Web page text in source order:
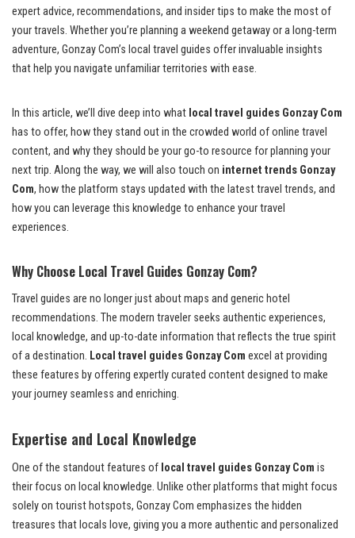
expert advice, recommendations, and insider tips to make the most of
your travels. Whether you’re planning a weekend getaway or a long-term
adventure, Gonzay Com’s local travel guides offer invaluable insights
that help you navigate unfamiliar territories with ease.
In this article, we’ll dive deep into what local travel guides Gonzay Com
has to offer, how they stand out in the crowded world of online travel
content, and why they should be your go-to resource for planning your
next trip. Along the way, we will also touch on internet trends Gonzay
Com, how the platform stays updated with the latest travel trends, and
how you can leverage this knowledge to enhance your travel
experiences.
Why Choose Local Travel Guides Gonzay Com?
Travel guides are no longer just about maps and generic hotel
recommendations. The modern traveler seeks authentic experiences,
local knowledge, and up-to-date information that reflects the true spirit
of a destination. Local travel guides Gonzay Com excel at providing
these features by offering expertly curated content designed to make
your journey seamless and enriching.
Expertise and Local Knowledge
One of the standout features of local travel guides Gonzay Com is
their focus on local knowledge. Unlike other platforms that might focus
solely on tourist hotspots, Gonzay Com emphasizes the hidden
treasures that locals love, giving you a more authentic and personalized